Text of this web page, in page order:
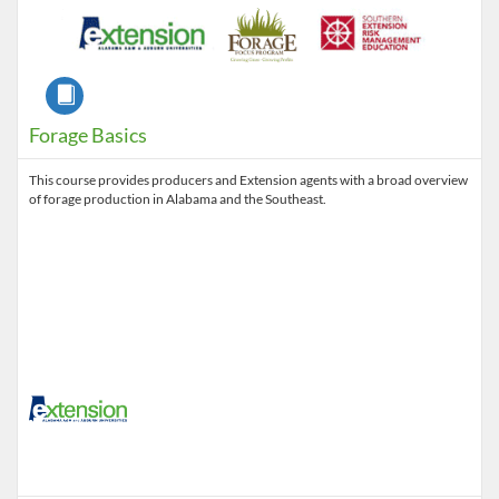
Forage Basics
Course
This course provides producers and Extension agents with a broad overview
of forage production in Alabama and the Southeast.